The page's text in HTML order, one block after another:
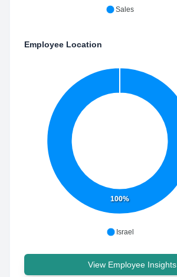
Sales
Employee Location
100%
Israel
View Employee Insights